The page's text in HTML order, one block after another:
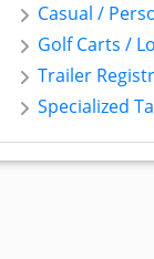
Casual /
Golf Carts /
Trailer
Specialized